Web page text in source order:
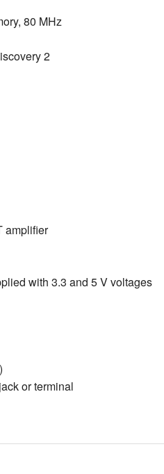
80 MHz
2
amplifier
with 3.3 and 5 V voltages
or terminal